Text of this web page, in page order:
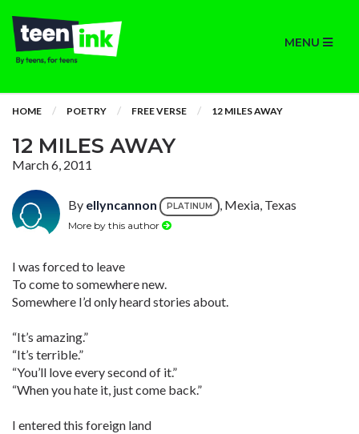
MENU
HOME POETRY FREE VERSE 12 MILES AWAY
12 MILES AWAY
March 6, 2011
By ellyncannon PLATINUM , Mexia, Texas
More by this author
I was forced to leave
To come to somewhere new.
Somewhere I’d only heard stories about.
“It’s amazing.”
“It’s terrible.”
“You’ll love every second of it.”
“When you hate it, just come back.”
I entered this foreign land